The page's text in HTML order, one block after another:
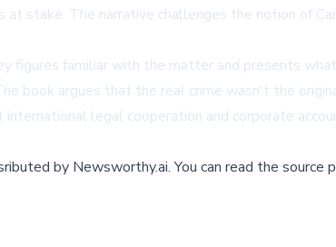
stake. The narrative challenges the notion of
figures familiar with the matter and presents
book argues that the real crime wasn't the
legal cooperation and corporate
by Newsworthy.ai.You can read the source